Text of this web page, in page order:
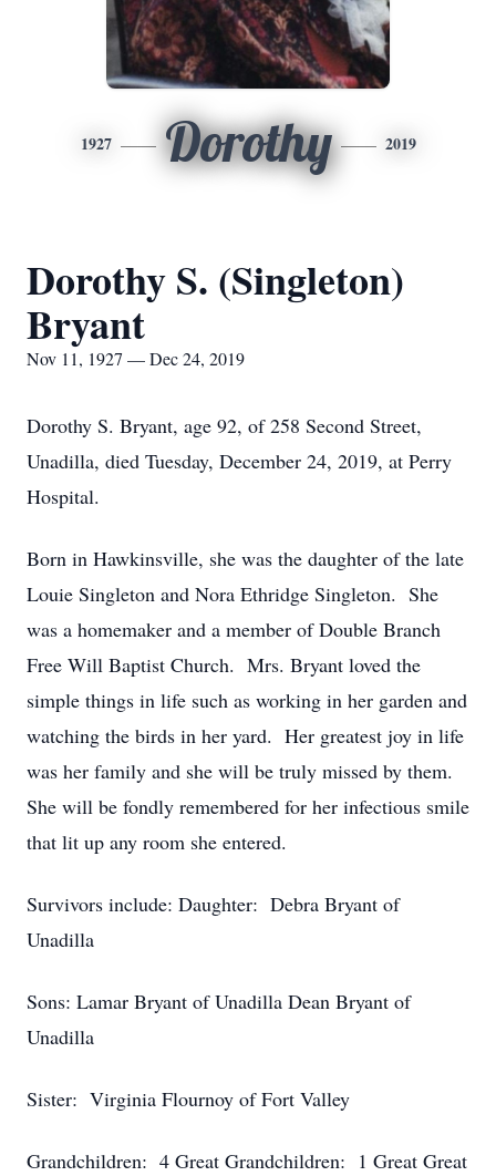
1927 Dorothy 2019
Dorothy S. (Singleton)
Bryant
Nov 11, 1927 — Dec 24, 2019
Dorothy S. Bryant, age 92, of 258 Second Street,
Unadilla, died Tuesday, December 24, 2019, at Perry
Hospital.
Born in Hawkinsville, she was the daughter of the late
Louie Singleton and Nora Ethridge Singleton. She
was a homemaker and a member of Double Branch
Free Will Baptist Church. Mrs. Bryant loved the
simple things in life such as working in her garden and
watching the birds in her yard. Her greatest joy in life
was her family and she will be truly missed by them.
She will be fondly remembered for her infectious smile
that lit up any room she entered.
Survivors include: Daughter: Debra Bryant of
Unadilla
Sons: Lamar Bryant of Unadilla Dean Bryant of
Unadilla
Sister: Virginia Flournoy of Fort Valley
Grandchildren: 4 Great Grandchildren: 1 Great Great